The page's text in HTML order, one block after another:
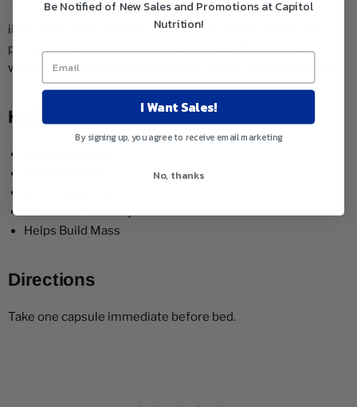
iForce Nutrition Intimidate SRT is a supplement that will
promote and enhance your overall sleep. This supplement
will help you build mass and enhance your overall recovery.
Highlights
Helps Build Mass
Directions
Take one capsule immediate before bed.
Be Notified of New Sales and Promotions at Capitol
Nutrition!
I Want Sales!
By signing up, you agree to receive email marketing
No, thanks